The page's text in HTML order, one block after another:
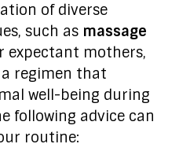
of diverse
such as massage
expectant mothers,
regimen that
well-being during
following advice can
routine: